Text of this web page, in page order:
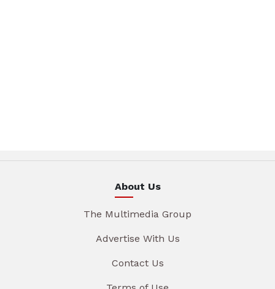
About Us
The Multimedia Group
Advertise With Us
Contact Us